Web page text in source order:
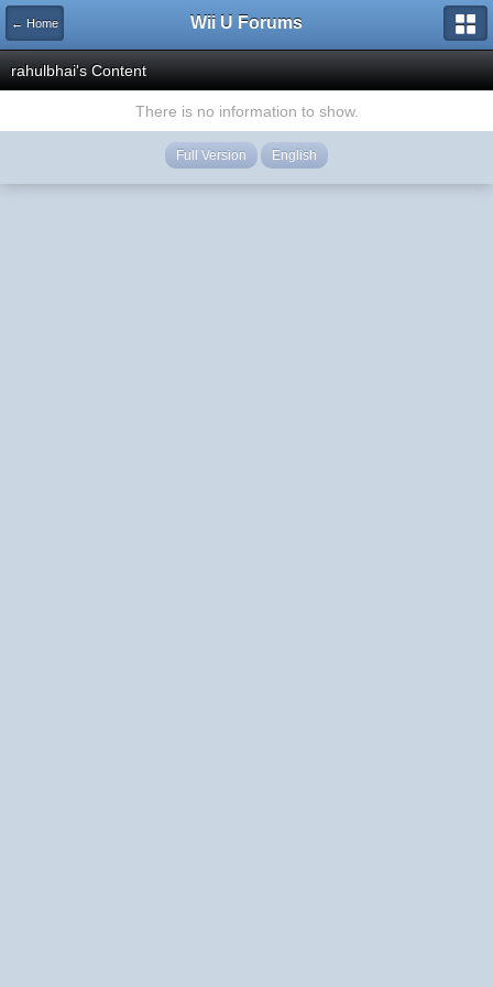
← Home Wii U Forums
rahulbhai's Content
There is no information to show.
Full Version English